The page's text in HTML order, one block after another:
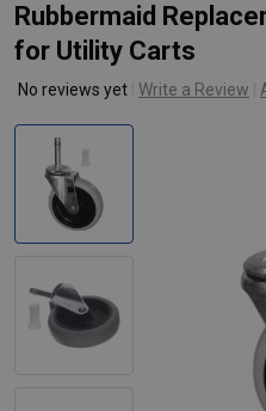
Rubbermaid
for Utility Carts
No reviews yet Write a Review